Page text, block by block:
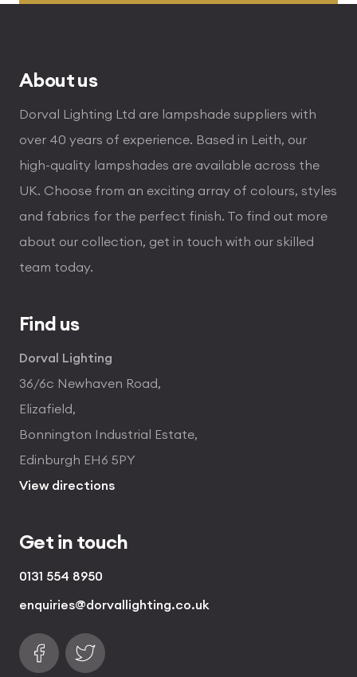
through
About us
Dorval Lighting Ltd are lampshade suppliers with
over 40 years of experience. Based in Leith, our
high-quality lampshades are available across the
UK. Choose from an exciting array of colours, styles
and fabrics for the perfect finish. To find out more
about our collection, get in touch with our skilled
team today.
Find us
Dorval Lighting
36/6c Newhaven Road,
Elizafield,
Bonnington Industrial Estate,
Edinburgh EH6 5PY
View directions
Get in touch
0131 554 8950
enquiries@dorvallighting.co.uk
Follow us on Facebook
Find us on Twitter